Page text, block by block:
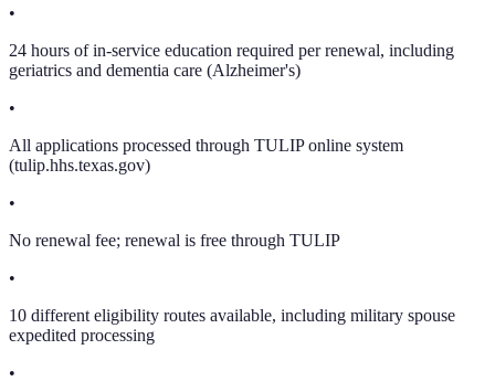
•
24 hours of in-service education required per renewal, including
geriatrics and dementia care (Alzheimer's)
•
All applications processed through TULIP online system
(tulip.hhs.texas.gov)
•
No renewal fee; renewal is free through TULIP
•
10 different eligibility routes available, including military spouse
expedited processing
•